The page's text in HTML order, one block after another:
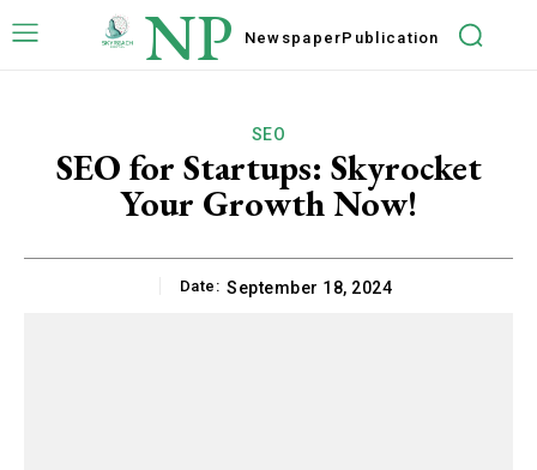
NP NewspaperPublication
SEO
SEO for Startups: Skyrocket
Your Growth Now!
Date: September 18, 2024